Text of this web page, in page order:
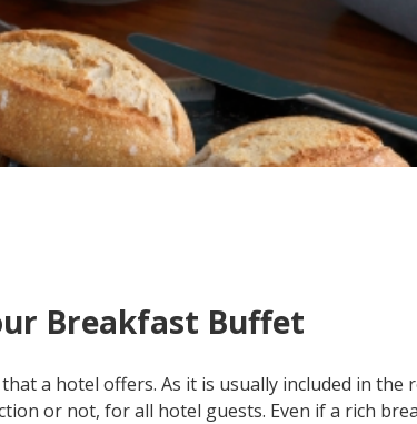
Breakfast Buffet
a hotel offers. As it is usually included in the
or not, for all hotel guests. Even if a rich